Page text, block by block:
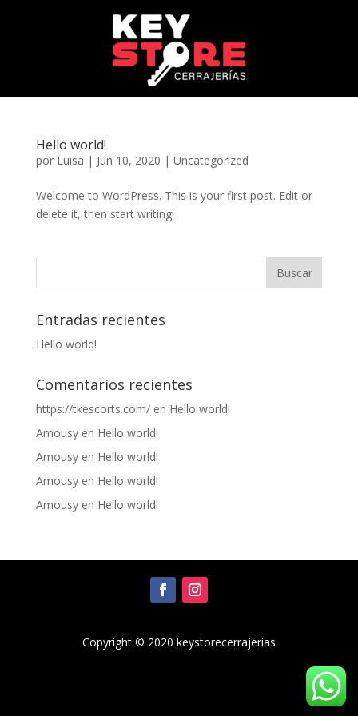
Hello world!
por Luisa | Jun 10, 2020 | Uncategorized
Welcome to WordPress. This is your first post. Edit or
delete it, then start writing!
Entradas recientes
Hello world!
Comentarios recientes
https://tkescorts.com/en Hello world!
Amousyen Hello world!
Amousyen Hello world!
Amousyen Hello world!
Amousyen Hello world!
Copyright © 2020 keystorecerrajerias